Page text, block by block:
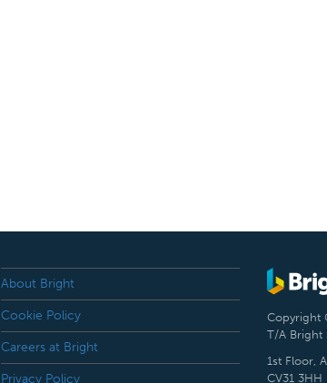
About Bright
Cookie Policy
Careers at Bright
Privacy Policy
Copyright
T/A Bright
1st Floor,
CV31 3HH